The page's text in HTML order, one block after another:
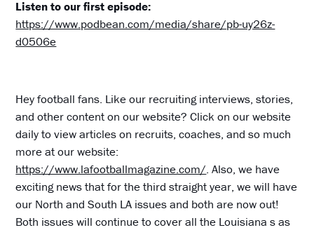
Listen to our first episode:
https://www.podbean.com/media/share/pb-uy26z-
d0506e
Hey football fans. Like our recruiting interviews, stories,
and other content on our website? Click on our website
daily to view articles on recruits, coaches, and so much
more at our website:
https://www.lafootballmagazine.com/. Also, we have
exciting news that for the third straight year, we will have
our North and South LA issues and both are now out!
Both issues will continue to cover all the Louisiana s as